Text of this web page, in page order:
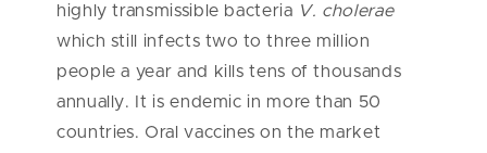
highly transmissible bacteria V. cholerae
which still infects two to three million
people a year and kills tens of thousands
annually. It is endemic in more than 50
countries. Oral vaccines on the market